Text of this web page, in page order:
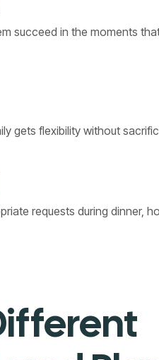
succeed in the moments
gets flexibility without
requests during dinner,